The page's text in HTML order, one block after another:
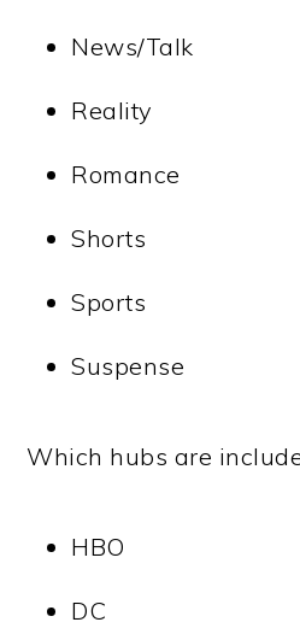
News/Talk
Reality
Romance
Shorts
Sports
Suspense
Which hubs are
HBO
DC